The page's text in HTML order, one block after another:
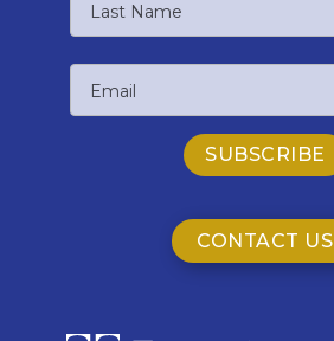
Name
CONTACT US